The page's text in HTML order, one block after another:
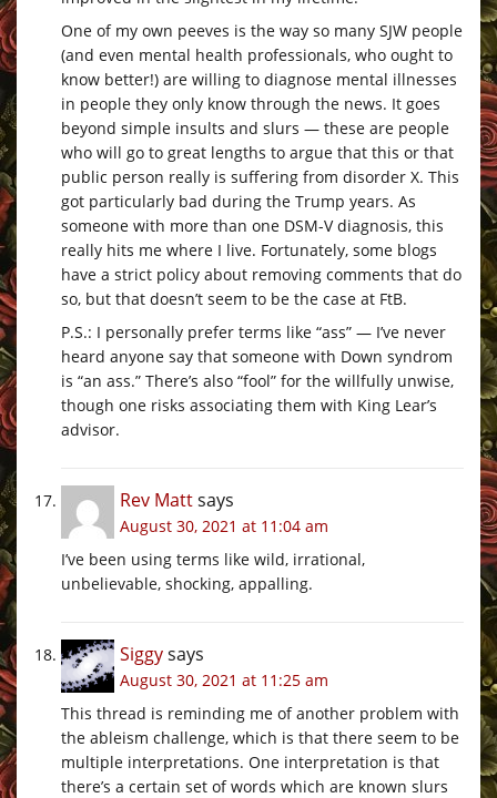
One of my own peeves is the way so many SJW people
(and even mental health professionals, who ought to
know better!) are willing to diagnose mental illnesses
in people they only know through the news. It goes
beyond simple insults and slurs — these are people
who will go to great lengths to argue that this or that
public person really is suffering from disorder X. This
got particularly bad during the Trump years. As
someone with more than one DSM-V diagnosis, this
really hits me where I live. Fortunately, some blogs
have a strict policy about removing comments that do
so, but that doesn’t seem to be the case at FtB.
P.S.: I personally prefer terms like “ass” — I’ve never
heard anyone say that someone with Down syndrom
is “an ass.” There’s also “fool” for the willfully unwise,
though one risks associating them with King Lear’s
advisor.
Rev Mattsays
August 30, 2021 at 11:04 am
I’ve been using terms like wild, irrational,
unbelievable, shocking, appalling.
Siggysays
August 30, 2021 at 11:25 am
This thread is reminding me of another problem with
the ableism challenge, which is that there seem to be
multiple interpretations. One interpretation is that
there’s a certain set of words which are known slurs